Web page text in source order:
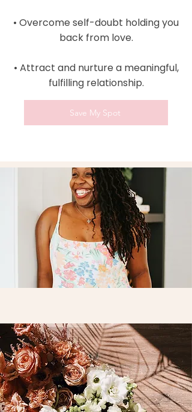
• Overcome self-doubt holding you
back from love.
• Attract and nurture a meaningful,
fulfilling relationship.
Save My Spot